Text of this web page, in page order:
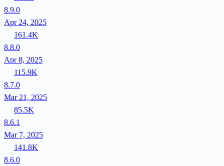
8.9.0
Apr 24, 2025
161.4K
8.8.0
Apr 8, 2025
115.9K
8.7.0
Mar 21, 2025
85.5K
8.6.1
Mar 7, 2025
141.8K
8.6.0